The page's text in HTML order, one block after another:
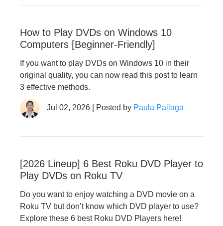
How to Play DVDs on Windows 10
Computers [Beginner-Friendly]
If you want to play DVDs on Windows 10 in their
original quality, you can now read this post to learn
3 effective methods.
Jul 02, 2026 | Posted by Paula Pailaga
[2026 Lineup] 6 Best Roku DVD Player to
Play DVDs on Roku TV
Do you want to enjoy watching a DVD movie on a
Roku TV but don’t know which DVD player to use?
Explore these 6 best Roku DVD Players here!